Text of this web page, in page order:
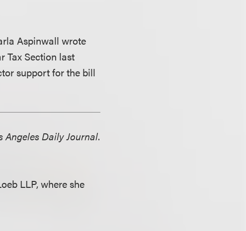
Aspinwall wrote
Tax Section last
support for the bill
Angeles Daily Journal.
LLP, where she